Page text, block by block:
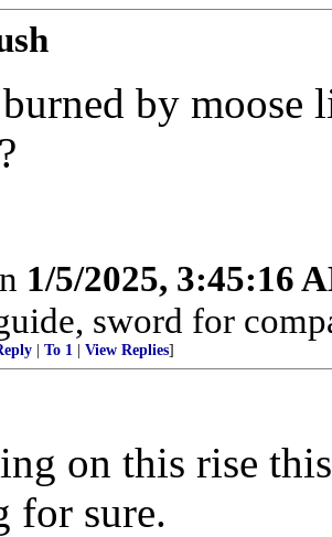
by moose
1/5/2025, 3:45:16
sword for
To 1 View Replies]
on this rise
for sure.